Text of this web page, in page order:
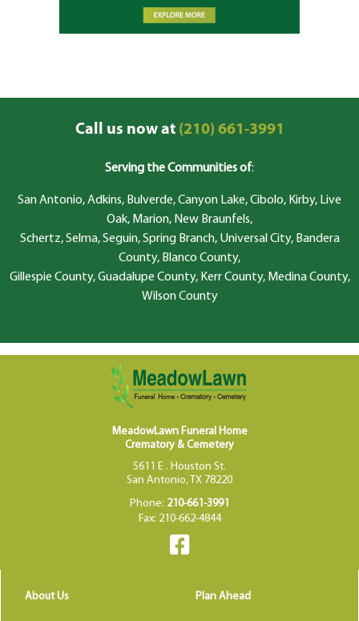
Call us now at(210) 661-3991
Serving the Communities of:
San Antonio, Adkins, Bulverde, Canyon Lake, Cibolo, Kirby, Live
Oak, Marion, New Braunfels,
Schertz, Selma, Seguin, Spring Branch, Universal City, Bandera
County, Blanco County,
Gillespie County, Guadalupe County, Kerr County, Medina County,
Wilson County
MeadowLawn Funeral Home
Crematory & Cemetery
5611 E . Houston St.
San Antonio, TX 78220
Phone: 210-661-3991
Fax: 210-662-4844
About Us Plan Ahead